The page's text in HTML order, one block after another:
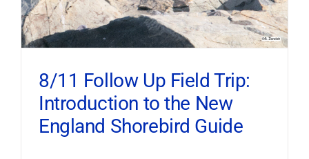
8/11 Follow Up Field Trip:
Introduction to the New
England Shorebird Guide